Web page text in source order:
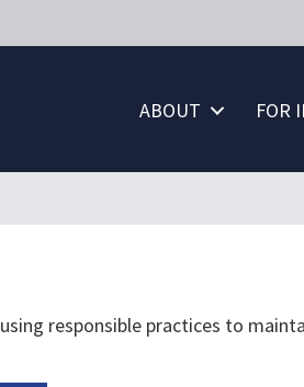
ABOUT FOR
using responsible practices to